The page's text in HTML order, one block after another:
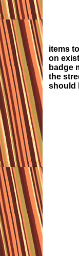
items
on
badge
the
should